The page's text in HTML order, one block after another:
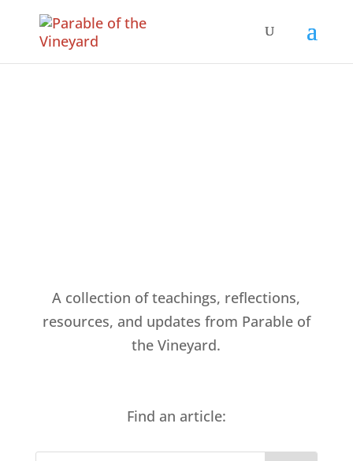
A collection of teachings, reflections,
resources, and updates from Parable of
the Vineyard.
Find an article: